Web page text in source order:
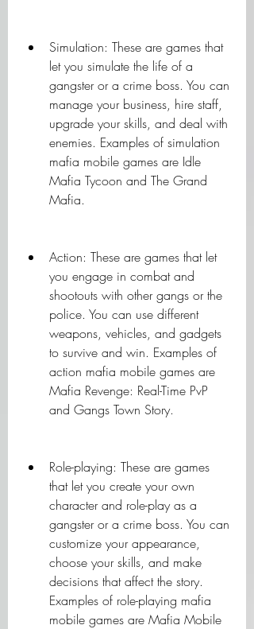
Simulation: These are games that
let you simulate the life of a
gangster or a crime boss. You can
manage your business, hire staff,
upgrade your skills, and deal with
enemies. Examples of simulation
mafia mobile games are Idle
Mafia Tycoon and The Grand
Mafia.
Action: These are games that let
you engage in combat and
shootouts with other gangs or the
police. You can use different
weapons, vehicles, and gadgets
to survive and win. Examples of
action mafia mobile games are
Mafia Revenge: Real-Time PvP
and Gangs Town Story.
Role-playing: These are games
that let you create your own
character and role-play as a
gangster or a crime boss. You can
customize your appearance,
choose your skills, and make
decisions that affect the story.
Examples of role-playing mafia
mobile games are Mafia Mobile